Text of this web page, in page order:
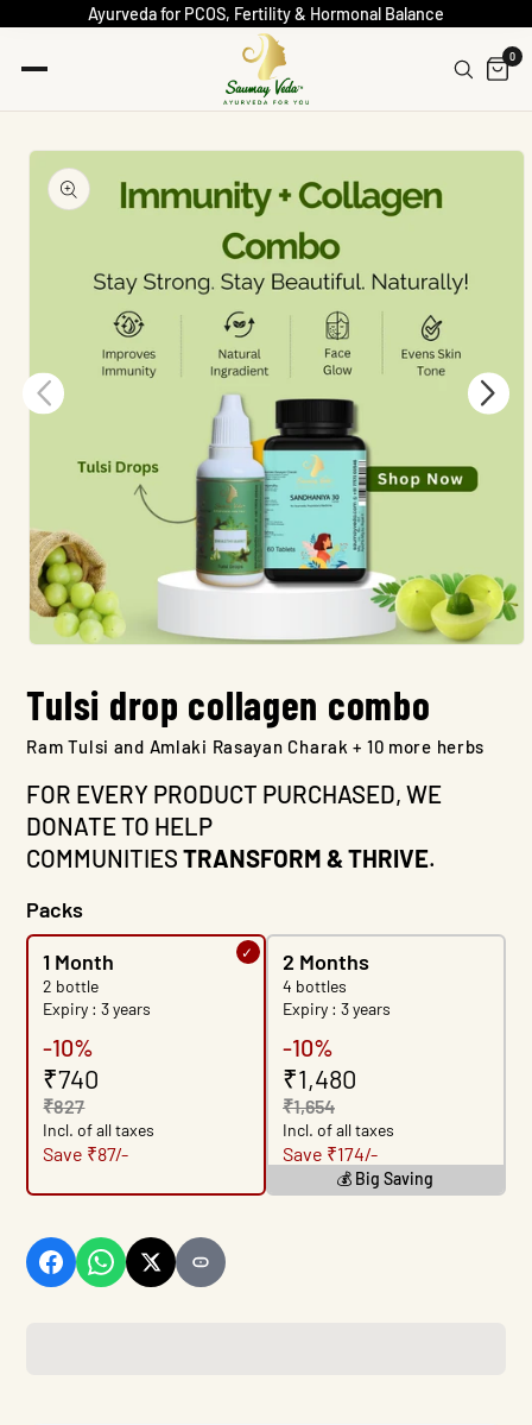
Ayurveda for PCOS, Fertility & Hormonal Balance
0
Product
Information
1
Tulsi drop collagen combo
Ram Tulsi and Amlaki Rasayan Charak + 10 more herbs
FOR EVERY PRODUCT PURCHASED, WE
DONATE TO HELP
COMMUNITIESTRANSFORM & THRIVE.
Packs
1 Month
2 bottle
Expiry : 3 years
-10%
₹740
₹827
Incl. of all taxes
Save ₹87/-
2 Months
4 bottles
Expiry : 3 years
-10%
₹1,480
₹1,654
Incl. of all taxes
Save ₹174/-
💰 Big Saving